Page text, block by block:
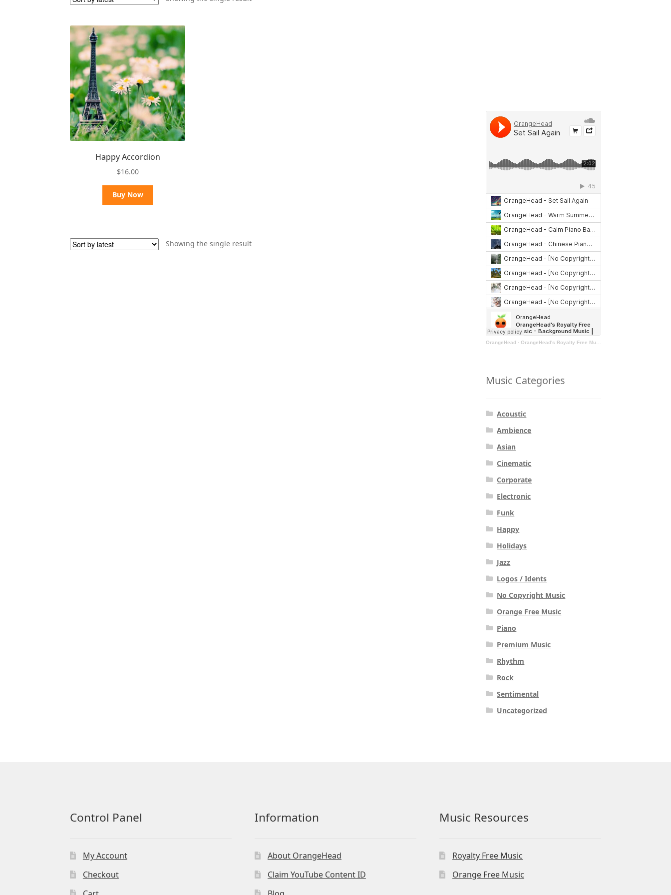
Happy Accordion
$16.00
Buy Now
Showing the single result
OrangeHead · OrangeHead's Royalty Free Music - Background Music | Stock Music | Motivational Music | Rock Music
Music Categories
Acoustic
Ambience
Asian
Cinematic
Corporate
Electronic
Funk
Happy
Holidays
Jazz
Logos / Idents
No Copyright Music
Orange Free Music
Piano
Premium Music
Rhythm
Rock
Sentimental
Uncategorized
Control Panel
My Account
Checkout
Information
About OrangeHead
Claim YouTube Content ID
Music Resources
Royalty Free Music
Orange Free Music